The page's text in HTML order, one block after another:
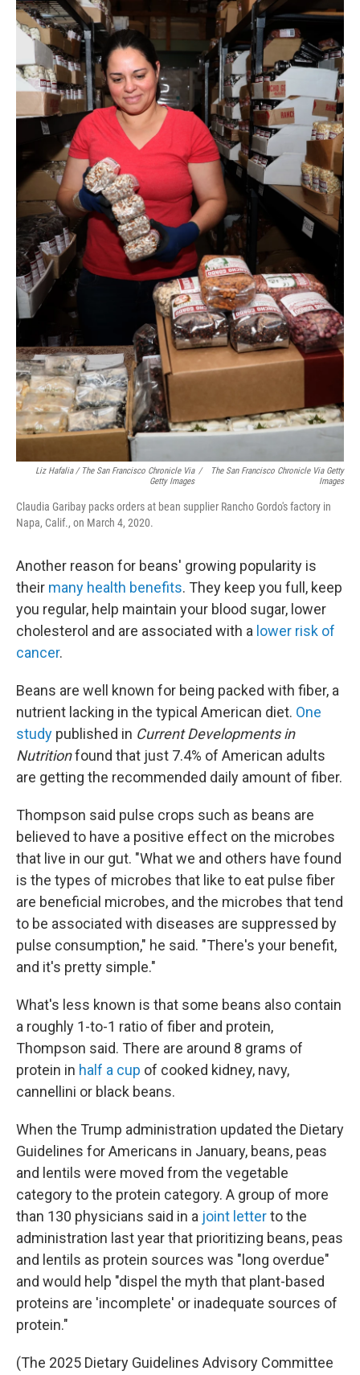
Liz Hafalia / The San Francisco Chronicle Via
Getty Images
/
The San Francisco Chronicle Via Getty
Images
Claudia Garibay packs orders at bean supplier Rancho Gordo's factory in
Napa, Calif., on March 4, 2020.
Another reason for beans' growing popularity is
their many health benefits. They keep you full, keep
you regular, help maintain your blood sugar, lower
cholesterol and are associated with a lower risk of
cancer.
Beans are well known for being packed with fiber, a
nutrient lacking in the typical American diet. One
study published in Current Developments in
Nutritionfound that just 7.4% of American adults
are getting the recommended daily amount of fiber.
Thompson said pulse crops such as beans are
believed to have a positive effect on the microbes
that live in our gut. "What we and others have found
is the types of microbes that like to eat pulse fiber
are beneficial microbes, and the microbes that tend
to be associated with diseases are suppressed by
pulse consumption," he said. "There's your benefit,
and it's pretty simple."
What's less known is that some beans also contain
a roughly 1-to-1 ratio of fiber and protein,
Thompson said. There are around 8 grams of
protein in half a cup of cooked kidney, navy,
cannellini or black beans.
When the Trump administration updated the Dietary
Guidelines for Americans in January, beans, peas
and lentils were moved from the vegetable
category to the protein category. A group of more
than 130 physicians said in a joint letterto the
administration last year that prioritizing beans, peas
and lentils as protein sources was "long overdue"
and would help "dispel the myth that plant-based
proteins are 'incomplete' or inadequate sources of
protein."
(The 2025 Dietary Guidelines Advisory Committee